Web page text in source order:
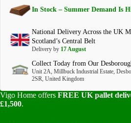
In Stock – Summer Demand Is
National Delivery Across the UK
Scotland’s Central Belt
Delivery by 17 August
Collect Today from Our
Unit 2A, Millbuck Industrial Estate,
2SR, United Kingdom
Vigo Home offers FREE UK pallet
£1,500.